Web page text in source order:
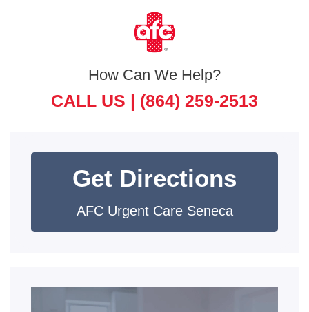
How Can We Help?
CALL US | (864) 259-2513
Get Directions
AFC Urgent Care Seneca